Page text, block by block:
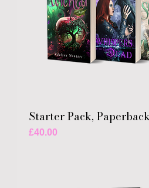
Starter Pack,
Price
£40.00